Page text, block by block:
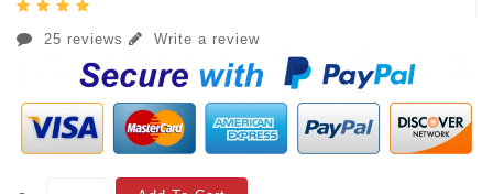
25 reviews Write a review